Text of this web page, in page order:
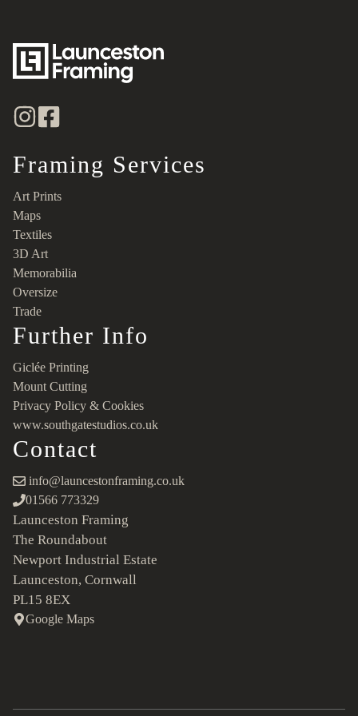
Framing Services
Art Prints
Maps
Textiles
3D Art
Memorabilia
Oversize
Trade
Further Info
Giclée Printing
Mount Cutting
Privacy Policy & Cookies
www.southgatestudios.co.uk
Contact
info@launcestonframing.co.uk
01566 773329
Launceston Framing
The Roundabout
Newport Industrial Estate
Launceston, Cornwall
PL15 8EX
Google Maps